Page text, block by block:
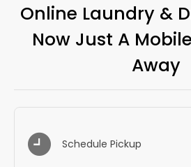
Online Laundry &
Now Just A
Away
Schedule Pickup